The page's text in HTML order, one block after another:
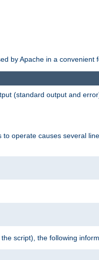
by Apache in a convenient
(standard output and
operate causes several
script), the following